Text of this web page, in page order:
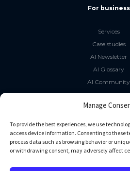
Manage
To provide the best experiences, we use
access device information. Consenting to these
process data such as browsing behavior or
or withdrawing consent, may adversely affect
For business
Services
Case studies
AI Newsletter
AI Glossary
AI Community
The LLM Book
Social Media
GitHub